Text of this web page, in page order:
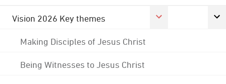
Vision 2026 Key themes
Making Disciples of Jesus Christ
Being Witnesses to Jesus Christ